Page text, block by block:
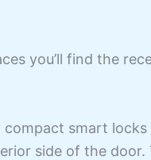
you’ll find the
compact smart
side of the